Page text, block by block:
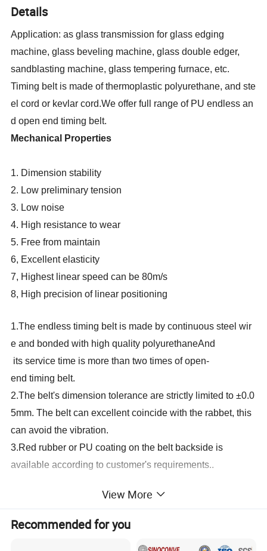
Details
Application: as glass transmission for glass edging
machine, glass beveling machine, glass double edger,
sandblasting machine, glass tempering furnace, etc.
Timing belt is made of thermoplastic polyurethane, and ste
el cord or kevlar cord.We offer full range of PU endless an
d open end timing belt.
Mechanical Properties
1. Dimension stability
2. Low preliminary tension
3. Low noise
4. High resistance to wear
5. Free from maintain
6, Excellent elasticity
7, Highest linear speed can be 80m/s
8, High precision of linear positioning
1.The endless timing belt is made by continuous steel wir
e and bonded with high quality polyurethaneAnd
its service time is more than two times of open-
end timing belt.
2.The belt's dimension tolerance are strictly limited to ±0.0
5mm. The belt can excellent coincide with the rabbet, this
can avoid the vibration.
3.Red rubber or PU coating on the belt backside is
available according to customer's requirements..
machine, glass double edging machine, sandblasting
machine, glass tempering furnace, etc.
View More
Recommended for you